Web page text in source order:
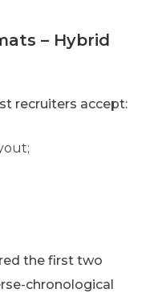
– Hybrid
recruiters accept:
the first two
chronological